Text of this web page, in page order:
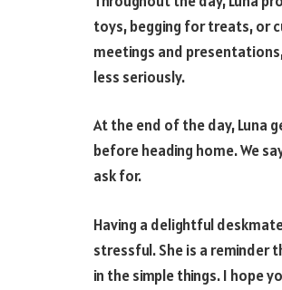
toys, begging for treats, or
meetings and
less seriously.
At the end of the day, Luna
before heading home. We
ask for.
Having a delightful
stressful. She is a reminder
in the simple things. I hope